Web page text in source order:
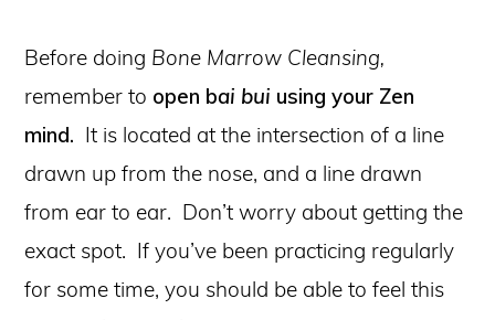
Before doing Bone Marrow Cleansing,
remember to open bai bui using your Zen
mind. It is located at the intersection of a line
drawn up from the nose, and a line drawn
from ear to ear. Don’t worry about getting the
exact spot. If you’ve been practicing regularly
for some time, you should be able to feel this